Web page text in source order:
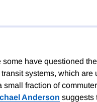
some have questioned
transit systems, which are
small fraction of
Anderson suggests